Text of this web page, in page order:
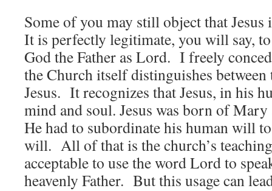
Some of you may still object that
It is perfectly legitimate, you will say,
God the Father as Lord. I freely
the Church itself distinguishes
Jesus. It recognizes that Jesus, in his
mind and soul. Jesus was born of
He had to subordinate his human will
will. All of that is the church’s
acceptable to use the word Lord to
heavenly Father. But this usage can